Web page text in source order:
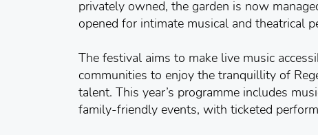
privately owned, the garden is now
opened for intimate musical and theatrical
The festival aims to make live music
communities to enjoy the tranquillity of
talent. This year’s programme includes
family-friendly events, with ticketed